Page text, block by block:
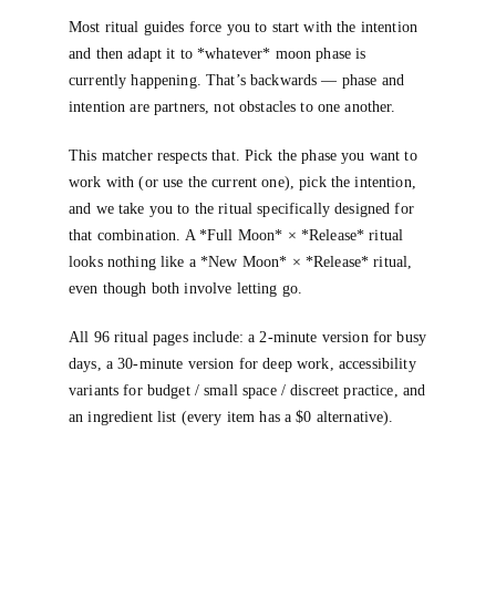
Most ritual guides force you to start with the intention
and then adapt it to *whatever* moon phase is
currently happening. That’s backwards — phase and
intention are partners, not obstacles to one another.
This matcher respects that. Pick the phase you want to
work with (or use the current one), pick the intention,
and we take you to the ritual specifically designed for
that combination. A *Full Moon* × *Release* ritual
looks nothing like a *New Moon* × *Release* ritual,
even though both involve letting go.
All 96 ritual pages include: a 2-minute version for busy
days, a 30-minute version for deep work, accessibility
variants for budget / small space / discreet practice, and
an ingredient list (every item has a $0 alternative).